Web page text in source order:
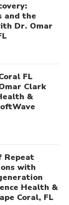
and the
Dr. Omar
FL
Clark
&
Repeat
with
Health &
Coral, FL